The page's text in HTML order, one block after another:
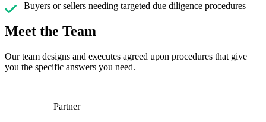
Buyers or sellers needing targeted due diligence procedures
Meet the Team
Our team designs and executes agreed upon procedures that give
you the specific answers you need.
Partner